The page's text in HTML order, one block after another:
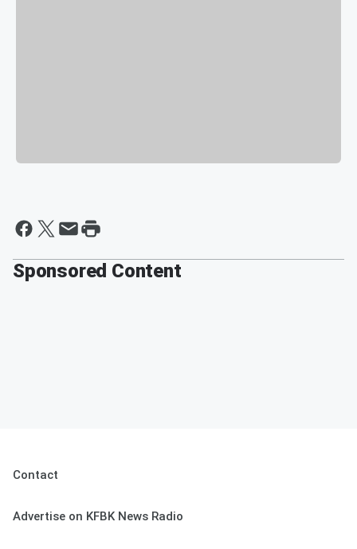
Sponsored Content
Contact
Advertise on KFBK News Radio